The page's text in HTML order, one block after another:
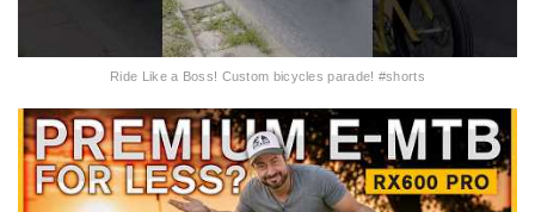
Ride Like a Boss! Custom bicycles parade! #shorts